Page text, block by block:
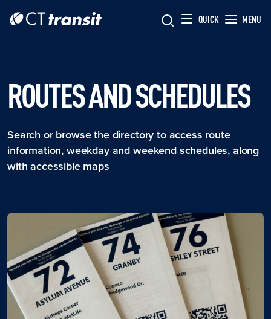
QUICK MENU
ROUTES AND SCHEDULES
Search or browse the directory to access route
information, weekday and weekend schedules, along
with accessible maps